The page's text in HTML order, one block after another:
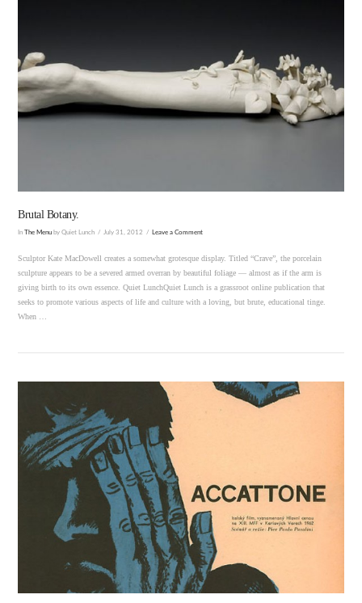
VIEW POST
Brutal Botany.
InThe Menu by Quiet Lunch July 31, 2012 Leave a Comment
Sculptor Kate MacDowell creates a somewhat grotesque display. Titled “Crave”, the porcelain
sculpture appears to be a severed armed overran by beautiful foliage — almost as if the arm is
giving birth to its own essence. Quiet LunchQuiet Lunch is a grassroot online publication that
seeks to promote various aspects of life and culture with a loving, but brute, educational tinge.
When …